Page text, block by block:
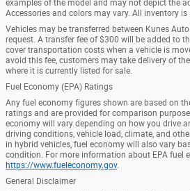
examples of the model and may not depict the
Accessories and colors may vary. All inventory
Vehicles may be transferred between Kunes
request. A transfer fee of $300 will be added to
cover transportation costs when a vehicle is
avoid this fee, customers may take delivery of
where it is currently listed for sale.
Fuel Economy (EPA) Ratings
Any fuel economy figures shown are based on
ratings and are provided for comparison
economy will vary depending on how you drive
driving conditions, vehicle load, climate, and
in hybrid vehicles, fuel economy will also vary
condition. For more information about EPA fuel
https://www.fueleconomy.gov.
General Disclaimer